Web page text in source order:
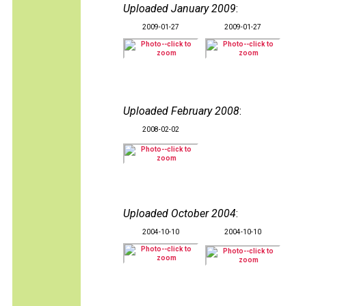
Uploaded January 2009:
2009-01-27 2009-01-27
Uploaded February 2008:
2008-02-02
Uploaded October 2004:
2004-10-10 2004-10-10